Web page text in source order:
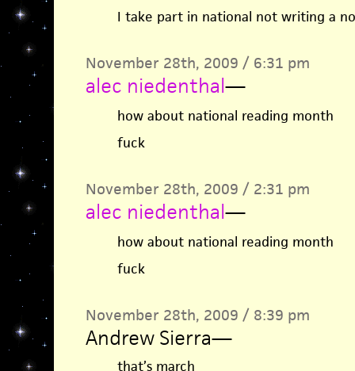
I take part in national not writing a
November 28th, 2009 / 6:31 pm
alec niedenthal—
how about national reading month
fuck
November 28th, 2009 / 2:31 pm
alec niedenthal—
how about national reading month
fuck
November 28th, 2009 / 8:39 pm
Andrew Sierra—
that’s march